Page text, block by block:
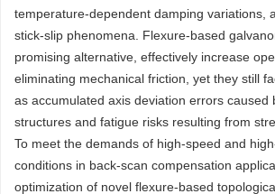
temperature-dependent damping variations,
stick-slip phenomena. Flexure-based
promising alternative, effectively increase
eliminating mechanical friction, yet they still
as accumulated axis deviation errors caused
structures and fatigue risks resulting from
To meet the demands of high-speed and
conditions in back-scan compensation
optimization of novel flexure-based